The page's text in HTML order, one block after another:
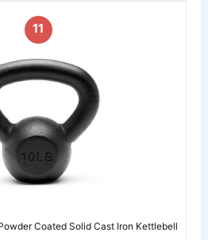
11
Coated Solid Cast Iron Kettlebell